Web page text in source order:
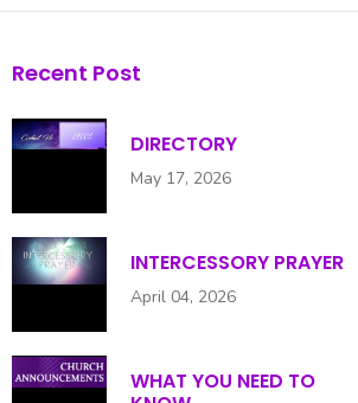
Recent Post
DIRECTORY
May 17, 2026
INTERCESSORY PRAYER
April 04, 2026
WHAT YOU NEED TO